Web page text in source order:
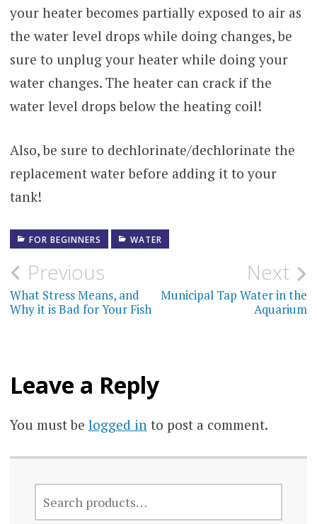
your heater becomes partially exposed to air as
the water level drops while doing changes, be
sure to unplug your heater while doing your
water changes. The heater can crack if the
water level drops below the heating coil!
Also, be sure to dechlorinate/dechlorinate the
replacement water before adding it to your
tank!
FOR BEGINNERS WATER
Post
navigation
Previous
What Stress Means, and
Why it is Bad for Your Fish
Next
Municipal Tap Water in the
Aquarium
Leave a Reply
You must be logged in to post a comment.
FOR: